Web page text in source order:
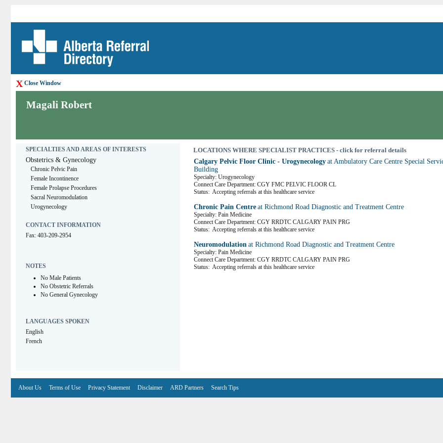
X Close Window
Magali Robert
SPECIALTIES AND AREAS OF INTERESTS
Obstetrics & Gynecology
Chronic Pelvic Pain
Female Incontinence
Female Prolapse Procedures
Sacral Neuromodulation
Urogynecology
CONTACT INFORMATION
Fax: 403-209-2954
NOTES
No Male Patients
No Obstetric Referrals
No General Gynecology
LANGUAGES SPOKEN
English
French
LOCATIONS WHERE SPECIALIST PRACTICES - click for referral details
Calgary Pelvic Floor Clinic - Urogynecology at Ambulatory Care Centre Special
Building
Specialty: Urogynecology
Connect Care Department: CGY FMC PELVIC FLOOR CL
Status: Accepting referrals at this healthcare service
Chronic Pain Centre at Richmond Road Diagnostic and Treatment Centre
Specialty: Pain Medicine
Connect Care Department: CGY RRDTC CALGARY PAIN PRG
Status: Accepting referrals at this healthcare service
Neuromodulation at Richmond Road Diagnostic and Treatment Centre
Specialty: Pain Medicine
Connect Care Department: CGY RRDTC CALGARY PAIN PRG
Status: Accepting referrals at this healthcare service
About Us Terms of Use Privacy Statement Disclaimer ARD Partners Search Tips